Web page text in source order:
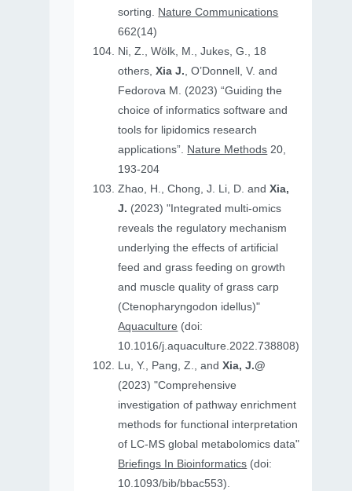
sorting. Nature Communications
662(14)
Ni, Z., Wölk, M., Jukes, G., 18
others,Xia J., O’Donnell, V. and
Fedorova M. (2023) “Guiding the
choice of informatics software and
tools for lipidomics research
applications”. Nature Methods 20,
193-204
Zhao, H., Chong, J. Li, D. andXia,
J. (2023) "Integrated multi-omics
reveals the regulatory mechanism
underlying the effects of artificial
feed and grass feeding on growth
and muscle quality of grass carp
(Ctenopharyngodon idellus)"
Aquaculture (doi:
10.1016/j.aquaculture.2022.738808)
Lu, Y., Pang, Z., andXia, J.@
(2023) "Comprehensive
investigation of pathway enrichment
methods for functional interpretation
of LC-MS global metabolomics data"
Briefings In Bioinformatics (doi:
10.1093/bib/bbac553).